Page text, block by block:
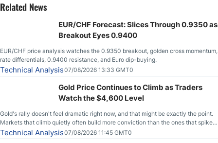
Related News
EUR/CHF Forecast: Slices Through 0.9350 as
Breakout Eyes 0.9400
EUR/CHF price analysis watches the 0.9350 breakout, golden cross momentum,
rate differentials, 0.9400 resistance, and Euro dip-buying.
Technical Analysis07/08/2026 13:33 GMT0
Gold Price Continues to Climb as Traders
Watch the $4,600 Level
Gold's rally doesn't feel dramatic right now, and that might be exactly the point.
Markets that climb quietly often build more conviction than the ones that spike
loudly, and this is starting to look like one of those cases, with the momentum
feeding itself.
Technical Analysis07/08/2026 11:45 GMT0